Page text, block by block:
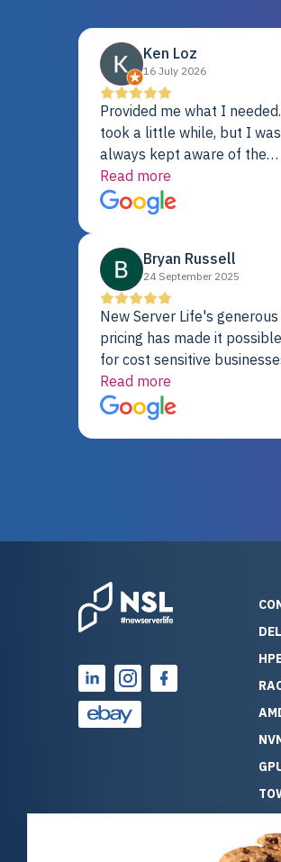
Ken Loz
16 July 2026
Provided me what I needed. It
took a little while, but I was
always kept aware of the
delivery date. My order was
delayed when the original
did not pass testing. It was
fine. My alternative was
paying $25K for a new Dell
server.
Read more
Bryan Russell
24 September 2025
New Server Life's generous
pricing has made it possible
for cost sensitive
to acquire extremely
server equipment that would
otherwise be cost-
over 25 years of
as a professional IT
consultant, I have
observed that computers
which have already been
running for a long time
problems tend to continue
running for a long time
problems, as the hardware
has passed the test of time.
This contrasts with brand
computers which may have
undiscovered defects that
Read more